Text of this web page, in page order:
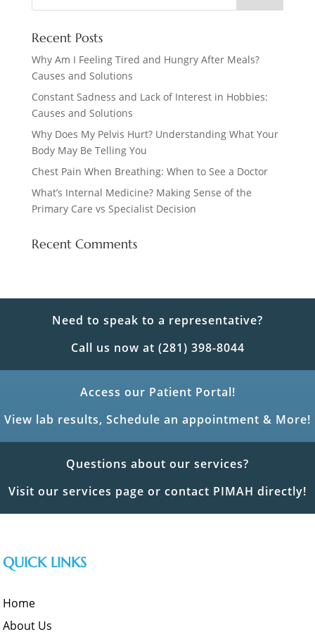
Recent Posts
Why Am I Feeling Tired and Hungry After Meals?
Causes and Solutions
Constant Sadness and Lack of Interest in Hobbies:
Causes and Solutions
Why Does My Pelvis Hurt? Understanding What Your
Body May Be Telling You
Chest Pain When Breathing: When to See a Doctor
What’s Internal Medicine? Making Sense of the
Primary Care vs Specialist Decision
Recent Comments
Need to speak to a representative?
Call us now at (281) 398-8044
Access our Patient Portal!
View lab results, Schedule an appointment & More!
Questions about our services?
Visit our services page or contact PIMAH directly!
QUICK LINKS
Home
About Us